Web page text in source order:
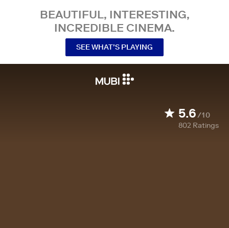
BEAUTIFUL, INTERESTING,
INCREDIBLE CINEMA.
SEE WHAT’S PLAYING
5.6/10
802 Ratings